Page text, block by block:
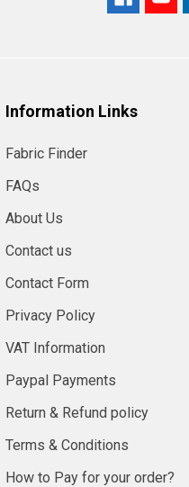
Information Links
Fabric Finder
FAQs
About Us
Contact us
Contact Form
Privacy Policy
VAT Information
Paypal Payments
Return & Refund policy
Terms & Conditions
How to Pay for your order?